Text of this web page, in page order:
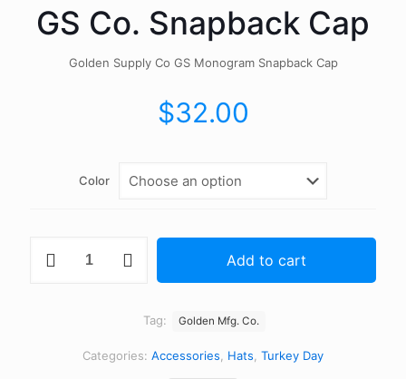
GS Co. Snapback Cap
Golden Supply Co GS Monogram Snapback Cap
$32.00
Color
Add to cart
Categories: Accessories Hats Turkey Day
Tag: Golden Mfg. Co.